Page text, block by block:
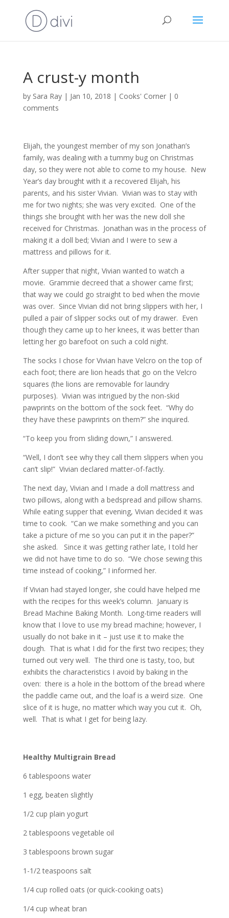
A crust-y month
by Sara Ray| Jan 10, 2018 | Cooks' Corner| 0
comments
Elijah, the youngest member of my son Jonathan’s
family, was dealing with a tummy bug on Christmas
day, so they were not able to come to my house. New
Year’s day brought with it a recovered Elijah, his
parents, and his sister Vivian. Vivian was to stay with
me for two nights; she was very excited. One of the
things she brought with her was the new doll she
received for Christmas. Jonathan was in the process of
making it a doll bed; Vivian and I were to sew a
mattress and pillows for it.
After supper that night, Vivian wanted to watch a
movie. Grammie decreed that a shower came first;
that way we could go straight to bed when the movie
was over. Since Vivian did not bring slippers with her, I
pulled a pair of slipper socks out of my drawer. Even
though they came up to her knees, it was better than
letting her go barefoot on such a cold night.
The socks I chose for Vivian have Velcro on the top of
each foot; there are lion heads that go on the Velcro
squares (the lions are removable for laundry
purposes). Vivian was intrigued by the non-skid
pawprints on the bottom of the sock feet. “Why do
they have these pawprints on them?” she inquired.
“To keep you from sliding down,” I answered.
“Well, I don’t see why they call them slippers when you
can’t slip!” Vivian declared matter-of-factly.
The next day, Vivian and I made a doll mattress and
two pillows, along with a bedspread and pillow shams.
While eating supper that evening, Vivian decided it was
time to cook. “Can we make something and you can
take a picture of me so you can put it in the paper?”
she asked. Since it was getting rather late, I told her
we did not have time to do so. “We chose sewing this
time instead of cooking,” I informed her.
If Vivian had stayed longer, she could have helped me
with the recipes for this week’s column. January is
Bread Machine Baking Month. Long-time readers will
know that I love to use my bread machine; however, I
usually do not bake in it – just use it to make the
dough. That is what I did for the first two recipes; they
turned out very well. The third one is tasty, too, but
exhibits the characteristics I avoid by baking in the
oven: there is a hole in the bottom of the bread where
the paddle came out, and the loaf is a weird size. One
slice of it is huge, no matter which way you cut it. Oh,
well. That is what I get for being lazy.
Healthy Multigrain Bread
6 tablespoons water
1 egg, beaten slightly
1/2 cup plain yogurt
2 tablespoons vegetable oil
3 tablespoons brown sugar
1-1/2 teaspoons salt
1/4 cup rolled oats (or quick-cooking oats)
1/4 cup wheat bran